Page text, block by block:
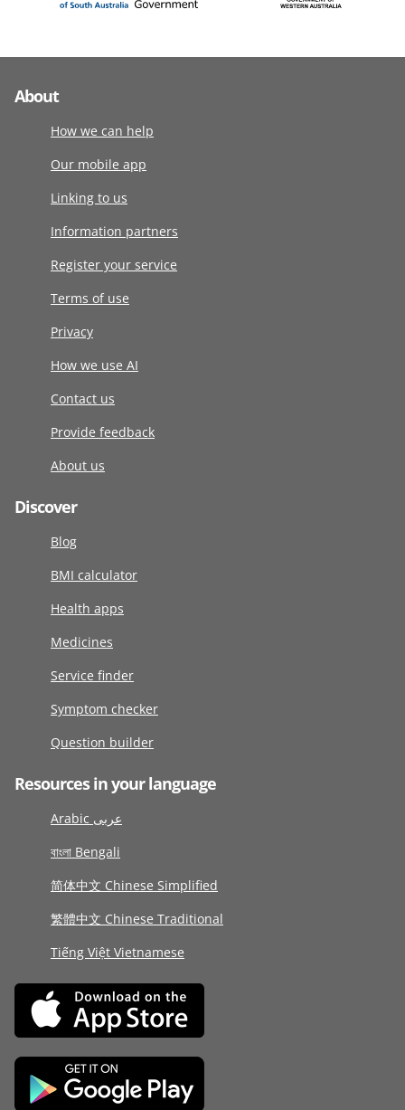
About
How we can help
Our mobile app
Linking to us
Information partners
Register your service
Terms of use
Privacy
How we use AI
Contact us
Provide feedback
About us
Discover
Blog
BMI calculator
Health apps
Medicines
Service finder
Symptom checker
Question builder
Resources in your language
Arabic عربى
বাংলা Bengali
简体中文 Chinese Simplified
繁體中文 Chinese Traditional
Tiếng Việt Vietnamese